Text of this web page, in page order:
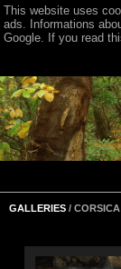
GALLERIES / CORSICA
This website uses
ads. Informations
Google. If you read